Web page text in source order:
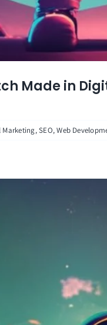
Made in
Marketing,SEO,Web